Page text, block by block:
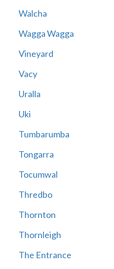
Walcha
Wagga Wagga
Vineyard
Vacy
Uralla
Uki
Tumbarumba
Tongarra
Tocumwal
Thredbo
Thornton
Thornleigh
The Entrance